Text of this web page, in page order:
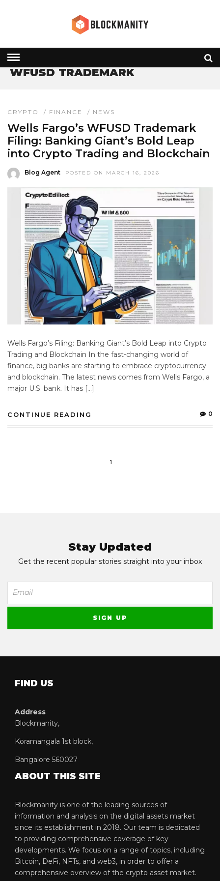
» WFUSD TRADEMARK
WFUSD TRADEMARK
CRYPTO / FINANCE / NEWS
Wells Fargo’s WFUSD Trademark
Filing: Banking Giant’s Bold Leap
into Crypto Trading and Blockchain
Blog Agent POSTED ON MARCH 16, 2026
Wells Fargo’s Filing: Banking Giant’s Bold Leap into Crypto
Trading and Blockchain In the fast-changing world of
finance, big banks are starting to embrace cryptocurrency
and blockchain. The latest news comes from Wells Fargo, a
major U.S. bank. It has […]
CONTINUE READING 0
1
Stay Updated
Get the recent popular stories straight into your inbox
FIND US
Address
Blockmanity,
Koramangala 1st block,
Bangalore 560027
ABOUT THIS SITE
Blockmanity is one of the leading sources of
information and analysis on the digital assets market
since its establishment in 2018. Our team is dedicated
to providing comprehensive coverage of key
developments. We focus on a range of topics, including
Bitcoin, DeFi, NFTs, and web3, in order to offer a
comprehensive overview of the crypto asset market.